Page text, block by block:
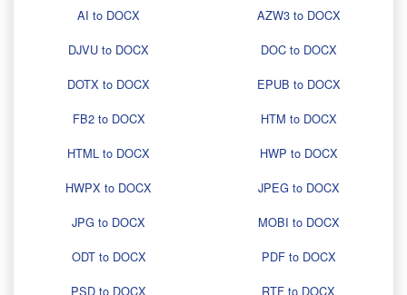
AI to DOCX
AZW3 to DOCX
DJVU to DOCX
DOC to DOCX
DOTX to DOCX
EPUB to DOCX
FB2 to DOCX
HTM to DOCX
HTML to DOCX
HWP to DOCX
HWPX to DOCX
JPEG to DOCX
JPG to DOCX
MOBI to DOCX
ODT to DOCX
PDF to DOCX
PSD to DOCX
RTF to DOCX